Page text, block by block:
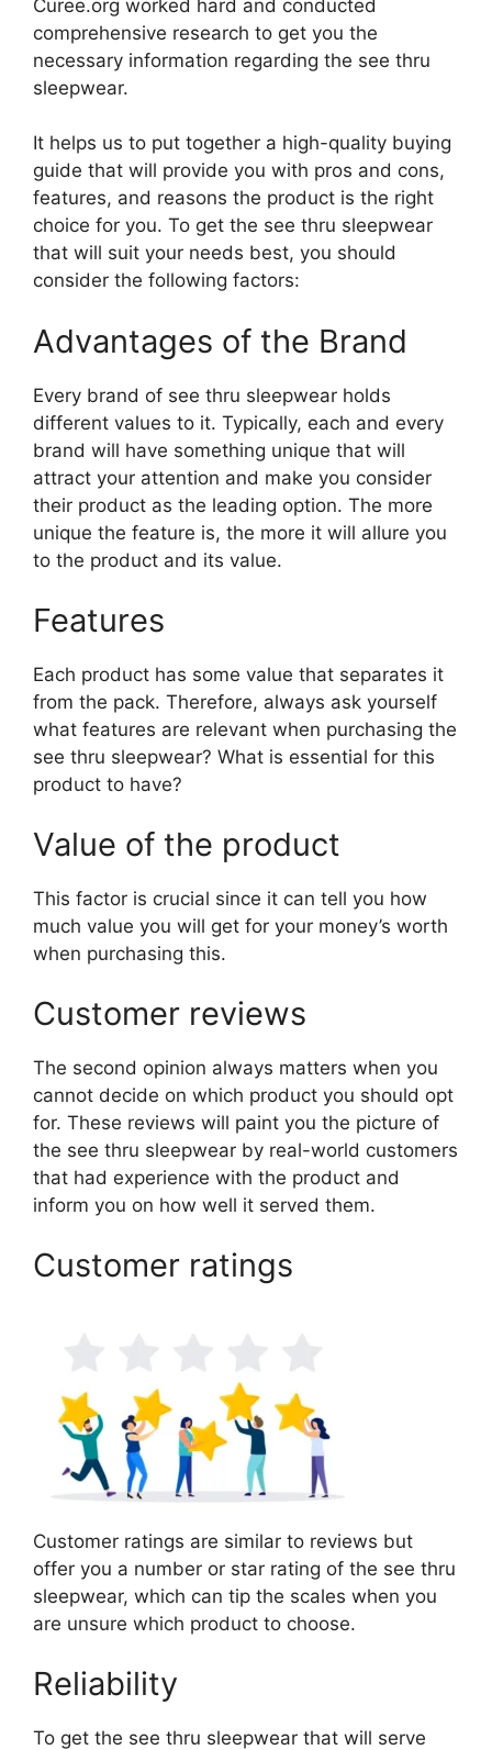
Curee.org worked hard and conducted
comprehensive research to get you the
necessary information regarding the see thru
sleepwear.
It helps us to put together a high-quality buying
guide that will provide you with pros and cons,
features, and reasons the product is the right
choice for you. To get the see thru sleepwear
that will suit your needs best, you should
consider the following factors:
Advantages of the Brand
Every brand of see thru sleepwear holds
different values to it. Typically, each and every
brand will have something unique that will
attract your attention and make you consider
their product as the leading option. The more
unique the feature is, the more it will allure you
to the product and its value.
Features
Each product has some value that separates it
from the pack. Therefore, always ask yourself
what features are relevant when purchasing the
see thru sleepwear? What is essential for this
product to have?
Value of the product
This factor is crucial since it can tell you how
much value you will get for your money’s worth
when purchasing this.
Customer reviews
The second opinion always matters when you
cannot decide on which product you should opt
for. These reviews will paint you the picture of
the see thru sleepwear by real-world customers
that had experience with the product and
inform you on how well it served them.
Customer ratings
Customer ratings are similar to reviews but
offer you a number or star rating of the see thru
sleepwear, which can tip the scales when you
are unsure which product to choose.
Reliability
To get the see thru sleepwear that will serve